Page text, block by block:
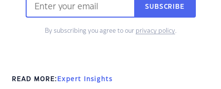
SUBSCRIBE
By subscribing you agree to our privacy policy.
READ MORE: Expert Insights